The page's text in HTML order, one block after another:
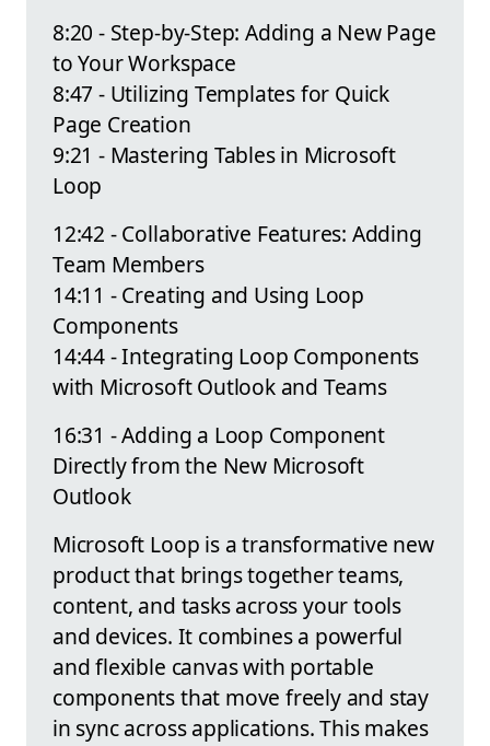
8:20 - Step-by-Step: Adding a New Page
to Your Workspace
8:47 - Utilizing Templates for Quick
Page Creation
9:21 - Mastering Tables in Microsoft
Loop
12:42 - Collaborative Features: Adding
Team Members
14:11 - Creating and Using Loop
Components
14:44 - Integrating Loop Components
with Microsoft Outlook and Teams
16:31 - Adding a Loop Component
Directly from the New Microsoft
Outlook
Microsoft Loop is a transformative new
product that brings together teams,
content, and tasks across your tools
and devices. It combines a powerful
and flexible canvas with portable
components that move freely and stay
in sync across applications. This makes